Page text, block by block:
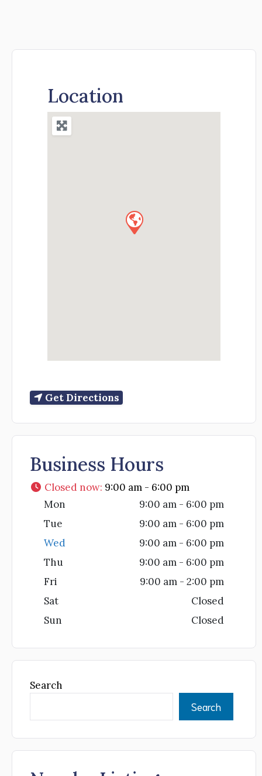
Location
Get Directions
Business Hours
Closed now: 9:00 am - 6:00 pm
Mon
9:00 am - 6:00 pm
Tue
9:00 am - 6:00 pm
Wed
9:00 am - 6:00 pm
Thu
9:00 am - 6:00 pm
Fri
9:00 am - 2:00 pm
Sat
Closed
Sun
Closed
Search
Search